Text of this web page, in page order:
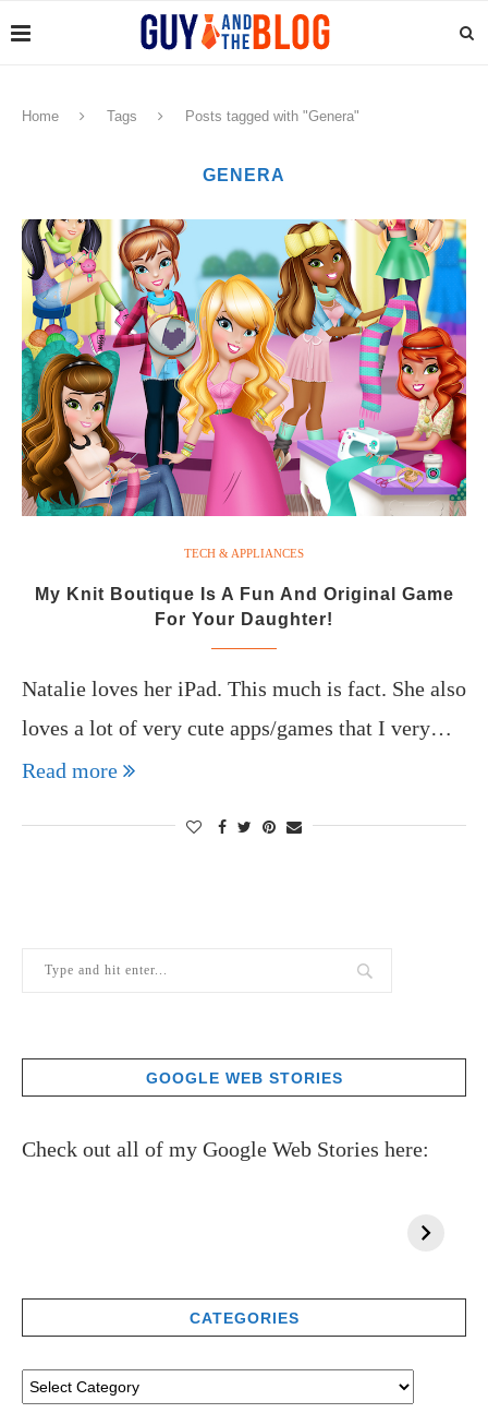
Home Tags Posts tagged with "Genera"
GENERA
TECH & APPLIANCES
My Knit Boutique Is A Fun And Original Game
For Your Daughter!
Natalie loves her iPad. This much is fact. She also
loves a lot of very cute apps/games that I very…
Read more
GOOGLE WEB STORIES
Check out all of my Google Web Stories here:
CATEGORIES